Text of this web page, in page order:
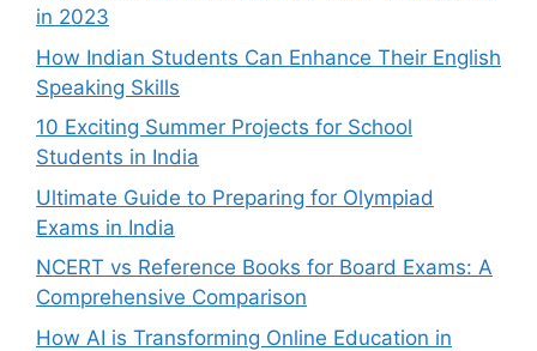
in 2023
How Indian Students Can Enhance Their English
Speaking Skills
10 Exciting Summer Projects for School
Students in India
Ultimate Guide to Preparing for Olympiad
Exams in India
NCERT vs Reference Books for Board Exams: A
Comprehensive Comparison
How AI is Transforming Online Education in